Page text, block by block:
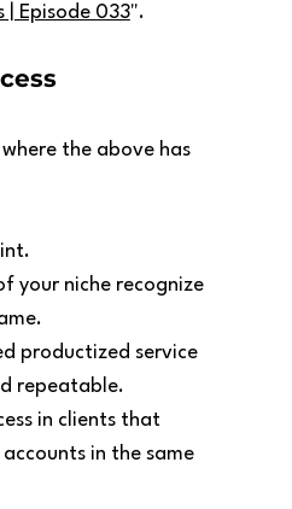
| Episode 033".
the above has
your niche recognize
productized service
repeatable.
in clients that
in the same